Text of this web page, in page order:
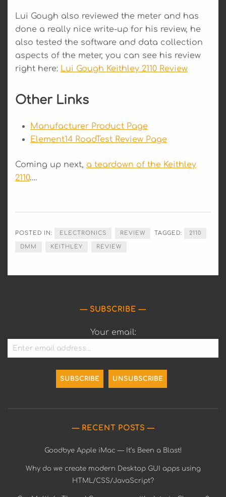
Lui Gough also reviewed the meter and has
done a really nice write-up for his review, he
also tested the software and data collection
aspects of the meter, you can see his review
right here: Lui Gough Keithley 2110 Review
Other Links
Manufacturer Product Page
Element14 RoadTest Review Page
Coming up next, a teardown of the Keithley
2110….
POSTED IN: ELECTRONICS REVIEW TAGGED: 2110
DMM KEITHLEY REVIEW
SUBSCRIBE
Your email:
RECENT POSTS
Goodbye Apple iMac — It’s Been a Blast!
Why do we create modern Desktop GUI apps using
HTML/CSS/JavaScript?